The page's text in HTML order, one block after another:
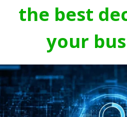
the best
your